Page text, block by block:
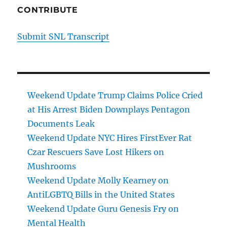
CONTRIBUTE
Submit SNL Transcript
Weekend Update Trump Claims Police Cried
at His Arrest Biden Downplays Pentagon
Documents Leak
Weekend Update NYC Hires FirstEver Rat
Czar Rescuers Save Lost Hikers on
Mushrooms
Weekend Update Molly Kearney on
AntiLGBTQ Bills in the United States
Weekend Update Guru Genesis Fry on
Mental Health